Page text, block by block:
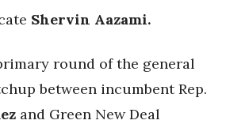
Shervin Aazami.
round of the general
between incumbent Rep.
and Green New Deal